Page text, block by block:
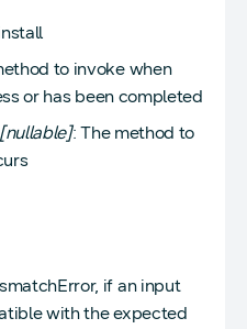
to invoke when
or has been completed
[nullable]: The method to
if an input
with the expected